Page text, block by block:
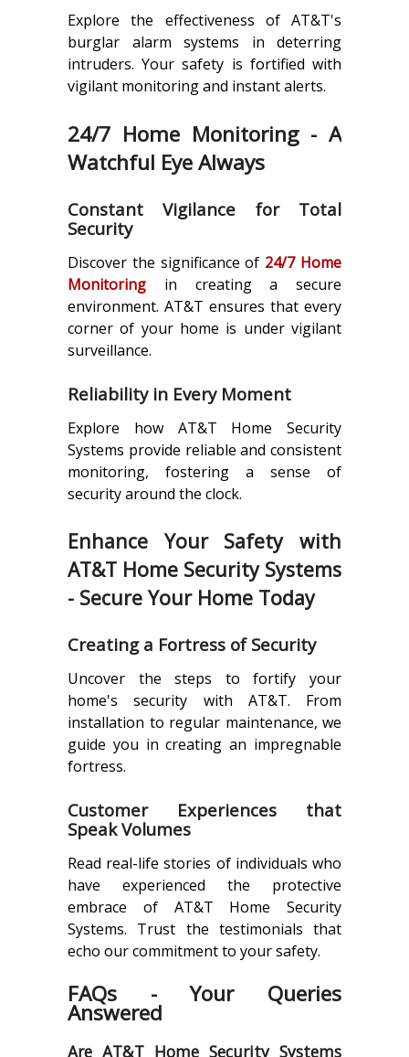
Explore the effectiveness of AT&T's
burglar alarm systems in deterring
intruders. Your safety is fortified with
vigilant monitoring and instant alerts.
24/7 Home Monitoring - A
Watchful Eye Always
Constant Vigilance for Total
Security
Discover the significance of 24/7 Home
Monitoring in creating a secure
environment. AT&T ensures that every
corner of your home is under vigilant
surveillance.
Reliability in Every Moment
Explore how AT&T Home Security
Systems provide reliable and consistent
monitoring, fostering a sense of
security around the clock.
Enhance Your Safety with
AT&T Home Security Systems
- Secure Your Home Today
Creating a Fortress of Security
Uncover the steps to fortify your
home's security with AT&T. From
installation to regular maintenance, we
guide you in creating an impregnable
fortress.
Customer Experiences that
Speak Volumes
Read real-life stories of individuals who
have experienced the protective
embrace of AT&T Home Security
Systems. Trust the testimonials that
echo our commitment to your safety.
FAQs - Your Queries
Answered
Are AT&T Home Security Systems